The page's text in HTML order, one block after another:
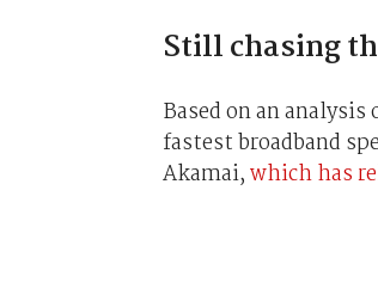
Still chasing
Based on an
fastest broadband
Akamai,which has